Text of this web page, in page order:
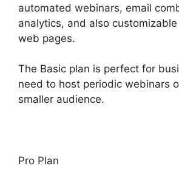
automated webinars, email
analytics, and also
web pages.
The Basic plan is perfect for
need to host periodic webinars
smaller audience.
Pro Plan